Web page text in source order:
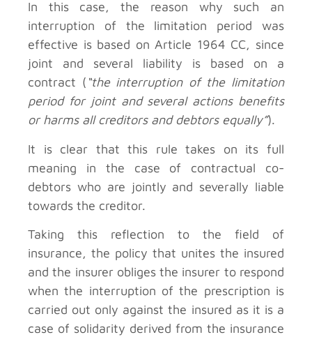
In this case, the reason why such an
interruption of the limitation period was
effective is based on Article 1964 CC, since
joint and several liability is based on a
contract ( “the interruption of the limitation
period for joint and several actions benefits
or harms all creditors and debtors equally”).
It is clear that this rule takes on its full
meaning in the case of contractual co-
debtors who are jointly and severally liable
towards the creditor.
Taking this reflection to the field of
insurance, the policy that unites the insured
and the insurer obliges the insurer to respond
when the interruption of the prescription is
carried out only against the insured as it is a
case of solidarity derived from the insurance